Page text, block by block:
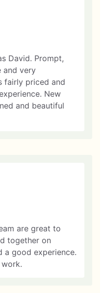
David. Prompt,
and very
New
and beautiful
are great to
together on
a good experience.